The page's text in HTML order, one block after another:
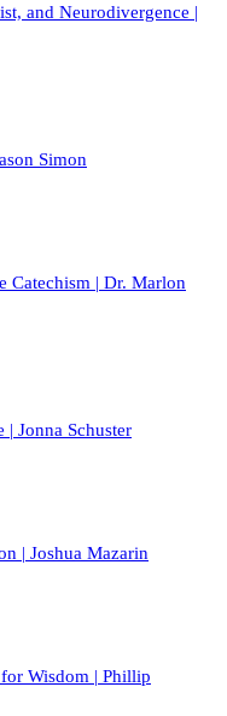
and Neurodivergence |
Simon
Catechism | Dr. Marlon
| Jonna Schuster
| Joshua Mazarin
Wisdom | Phillip